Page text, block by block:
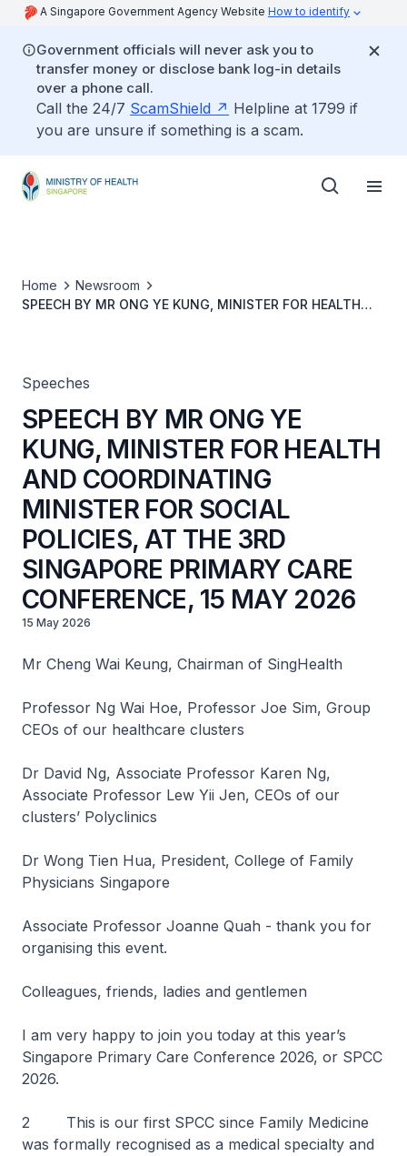
A Singapore Government Agency Website How to identify
Government officials will never ask you to
transfer money or disclose bank log-in details
over a phone call.
Call the 24/7 ScamShield
Helpline at 1799 if
you are unsure if something is a scam.
Home
Newsroom
SPEECH BY MR ONG YE KUNG, MINISTER FOR HEALTH
Speeches
SPEECH BY MR ONG YE
KUNG, MINISTER FOR HEALTH
AND COORDINATING
MINISTER FOR SOCIAL
POLICIES, AT THE 3RD
SINGAPORE PRIMARY CARE
CONFERENCE, 15 MAY 2026
15 May 2026
Mr Cheng Wai Keung, Chairman of SingHealth
Professor Ng Wai Hoe, Professor Joe Sim, Group
CEOs of our healthcare clusters
Dr David Ng, Associate Professor Karen Ng,
Associate Professor Lew Yii Jen, CEOs of our
clusters’ Polyclinics
Dr Wong Tien Hua, President, College of Family
Physicians Singapore
Associate Professor Joanne Quah - thank you for
organising this event.
Colleagues, friends, ladies and gentlemen
I am very happy to join you today at this year’s
Singapore Primary Care Conference 2026, or SPCC
2026.
2 This is our first SPCC since Family Medicine
was formally recognised as a medical specialty and